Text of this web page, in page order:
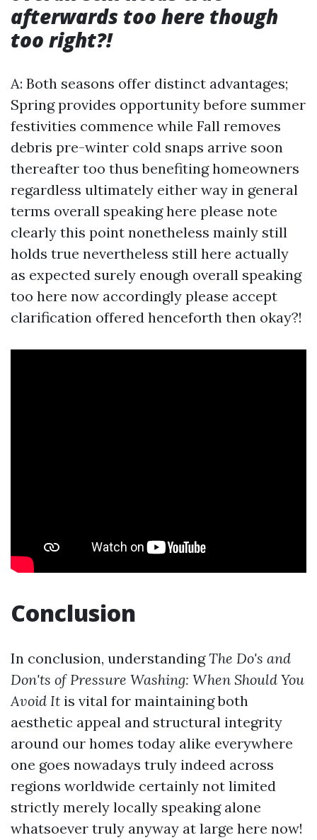
afterwards too here though
too right?!
A: Both seasons offer distinct advantages;
Spring provides opportunity before summer
festivities commence while Fall removes
debris pre-winter cold snaps arrive soon
thereafter too thus benefiting homeowners
regardless ultimately either way in general
terms overall speaking here please note
clearly this point nonetheless mainly still
holds true nevertheless still here actually
as expected surely enough overall speaking
too here now accordingly please accept
clarification offered henceforth then okay?!
Conclusion
In conclusion, understandingThe Do's and
Don'ts of Pressure Washing: When Should You
Avoid It is vital for maintaining both
aesthetic appeal and structural integrity
around our homes today alike everywhere
one goes nowadays truly indeed across
regions worldwide certainly not limited
strictly merely locally speaking alone
whatsoever truly anyway at large here now!